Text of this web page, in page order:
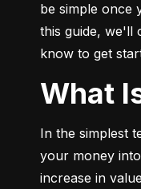
be simple once
this guide, we'll
know to get
In the simplest
your money
increase in